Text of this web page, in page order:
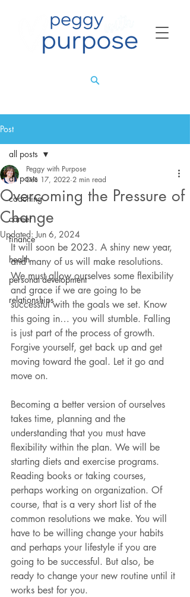
Post
all posts
coaching
career
finance
health
personal development
relationships
all posts
Overcoming the Pressure of
Change
Peggy with Purpose
Dec 17, 2022 2 min read
Updated:Jun 6, 2024
It will soon be 2023. A shiny new year,
and many of us will make resolutions.
We must allow ourselves some flexibility
and grace if we are going to be
successful with the goals we set. Know
this going in… you will stumble. Falling
is just part of the process of growth.
Forgive yourself, get back up and get
moving toward the goal. Let it go and
move on.
Becoming a better version of ourselves
takes time, planning and the
understanding that you must have
flexibility within the plan. We will be
starting diets and exercise programs.
Reading books or taking courses,
perhaps working on organization. Of
course, that is a very short list of the
common resolutions we make. You will
have to be willing change your habits
and perhaps your lifestyle if you are
going to be successful. But also, be
ready to change your new routine until it
works best for you.